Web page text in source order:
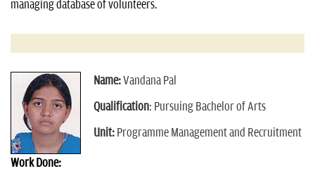
managing database of volunteers.
Name:Vandana Pal
Qualification: Pursuing Bachelor of Arts
Unit: Programme Management and Recruitment
Work Done: